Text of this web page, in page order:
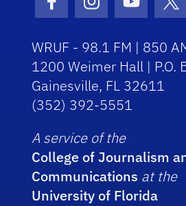
Facebook Icon
Instagram Icon
Youtube
WRUF - 98.1 FM | 850
1200 Weimer Hall | P.O.
Gainesville, FL 32611
(352) 392-5551
A service of the
College of Journalism
Communications at the
University of Florida